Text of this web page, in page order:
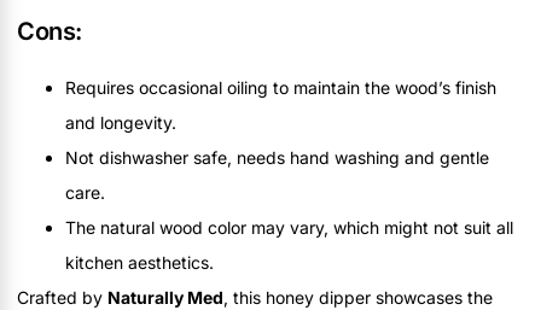
Cons:
Requires occasional oiling to maintain the wood’s finish
and longevity.
Not dishwasher safe, needs hand washing and gentle
care.
The natural wood color may vary, which might not suit all
kitchen aesthetics.
Crafted by Naturally Med, this honey dipper showcases the